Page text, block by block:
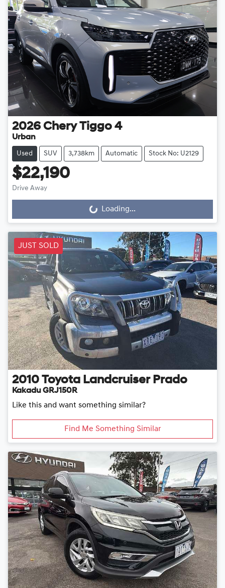
2026 Chery Tiggo 4
Urban
Used SUV 3,738km Automatic Stock No: U2129
$22,190
Drive Away
Loading... Loading...
JUST SOLD
2010 Toyota Landcruiser Prado
Kakadu GRJ150R
Like this and want something similar?
Find Me Something Similar